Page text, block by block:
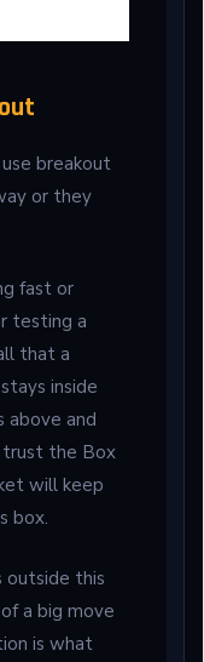
breakout
or they
fast or
testing a
that a
inside
above and
trust the Box
will keep
box.
outside this
a big move
is what